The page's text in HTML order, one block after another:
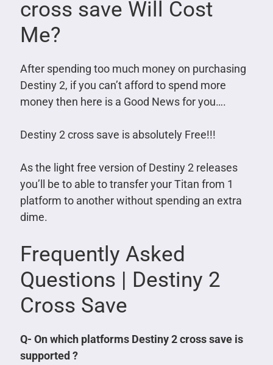
cross save Will Cost
Me?
After spending too much money on purchasing
Destiny 2, if you can’t afford to spend more
money then here is a Good News for you….
Destiny 2 cross save is absolutely Free!!!
As the light free version of Destiny 2 releases
you’ll be to able to transfer your Titan from 1
platform to another without spending an extra
dime.
Frequently Asked
Questions | Destiny 2
Cross Save
Q- On which platforms Destiny 2 cross save is
supported ?